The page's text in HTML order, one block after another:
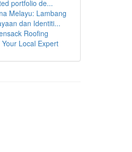
portfolio de...
Melayu: Lambang
dan Identiti...
Roofing
Local Expert